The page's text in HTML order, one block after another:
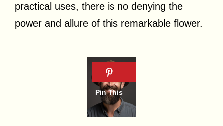
practical uses, there is no denying the
power and allure of this remarkable flower.